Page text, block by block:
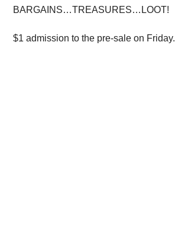
BARGAINS…TREASURES…LOOT!
$1 admission to the pre-sale on Friday.